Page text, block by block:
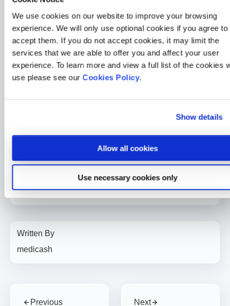
We use cookies on our website to improve your browsing
experience. We will only use optional cookies if you agree to
accept them. If you do not accept cookies, it may limit the
services that we are able to offer you and affect your user
experience. To learn more and view a full list of the cookies
use please see our Cookies Policy.
Show details
Allow all cookies
Use necessary cookies only
2 min read Sarah McLoughlin
Charity
The Medicash Foundation and Roy Castle Lung Cancer
Foundation: Equipping the public with knowledge and
statutory sick pay drives demand for preventative solutions
accelerates growth towards one million customers
Written By
medicash
Previous
Next